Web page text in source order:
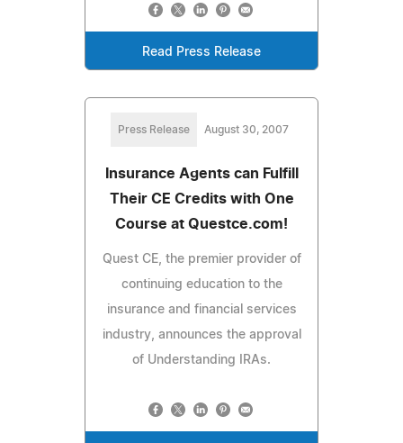
Read Press Release
Press Release August 30, 2007
Insurance Agents can Fulfill
Their CE Credits with One
Course at Questce.com!
Quest CE, the premier provider of
continuing education to the
insurance and financial services
industry, announces the approval
of Understanding IRAs.